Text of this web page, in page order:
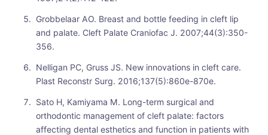
Grobbelaar AO. Breast and bottle feeding in cleft lip
and palate. Cleft Palate Craniofac J. 2007;44(3):350-
356.
Nelligan PC, Gruss JS. New innovations in cleft care.
Plast Reconstr Surg. 2016;137(5):860e-870e.
Sato H, Kamiyama M. Long-term surgical and
orthodontic management of cleft palate: factors
affecting dental esthetics and function in patients with